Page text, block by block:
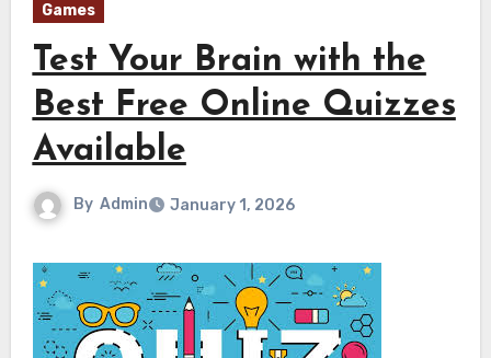
Games
Test Your Brain with the
Best Free Online Quizzes
Available
By Admin January 1, 2026